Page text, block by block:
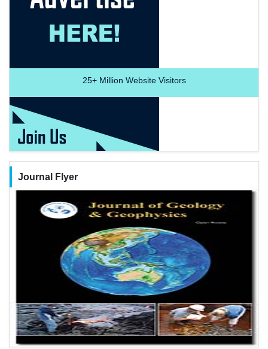
25+Million Website Visitors
Journal Flyer